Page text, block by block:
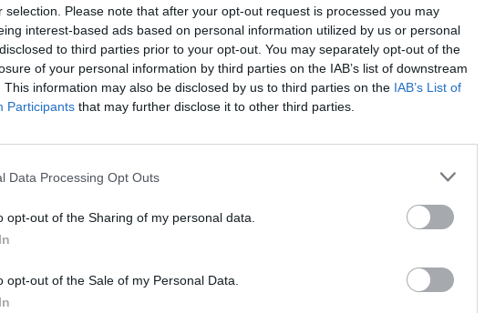
selection. Please note that after your opt-out request is processed you may
interest-based ads based on personal information utilized by us or personal
to third parties prior to your opt-out. You may separately opt-out of the
of your personal information by third parties on the IAB’s list of downstream
This information may also be disclosed by us to third parties on the IAB’s List of
Participants that may further disclose it to other third parties.
Data Processing Opt Outs
opt-out of the Sharing of my personal data.
opt-out of the Sale of my Personal Data.
Spongebob Squarepants: The Krab o Matic 3000 Sushi Master Chef Crumbs! 2